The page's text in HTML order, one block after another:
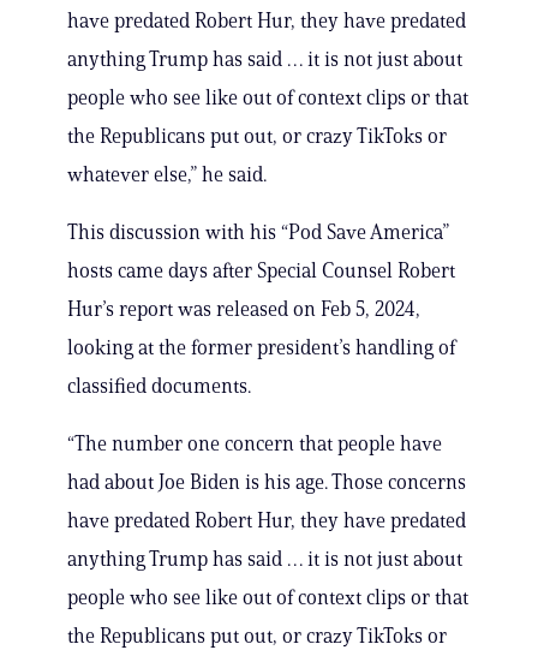
have predated Robert Hur, they have predated
anything Trump has said … it is not just about
people who see like out of context clips or that
the Republicans put out, or crazy TikToks or
whatever else,” he said.
This discussion with his “Pod Save America”
hosts came days after Special Counsel Robert
Hur’s report was released on Feb 5, 2024,
looking at the former president’s handling of
classified documents.
“The number one concern that people have
had about Joe Biden is his age. Those concerns
have predated Robert Hur, they have predated
anything Trump has said … it is not just about
people who see like out of context clips or that
the Republicans put out, or crazy TikToks or